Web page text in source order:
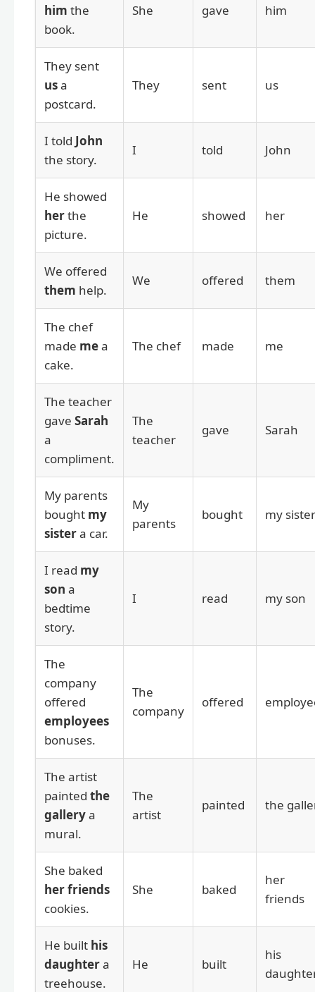
him the
book.
She gave him
They sent
usa
postcard.
They sent us
I told John
the story.
I told John
He showed
herthe
picture.
He showed her
We offered
them help.
We offered them
The chef
made mea
cake.
The chef made me
The teacher
gave Sarah
a
compliment.
The
teacher
gave Sarah
My parents
bought my
sistera car.
My
parents
bought my sister
I read my
son a
bedtime
story.
I read my son
The
company
offered
employees
bonuses.
The
company
offered
The artist
painted the
gallerya
mural.
The
artist
painted the
She baked
her friends
cookies.
She baked
her
friends
He built his
daughtera
treehouse.
He built
his